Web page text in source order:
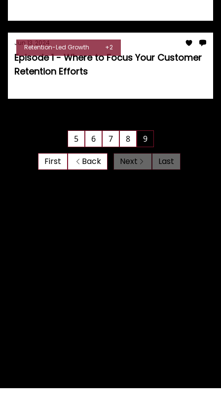
Retention-Led Growth +2
Jun 13, 2024
Episode 1 - Where to Focus Your Customer
Retention Efforts
First Back
5 6 7 8 9
Next Last